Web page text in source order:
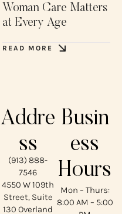
Woman Care Matters
at Every Age
READ MORE
Addre
ss
(913) 888-
7546
4550 W 109th
Street, Suite
130 Overland
Busin
ess
Hours
Mon – Thurs:
8:00 AM – 5:00